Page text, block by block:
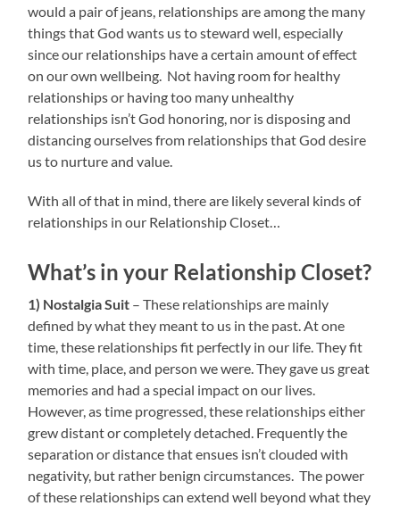
would a pair of jeans, relationships are among the many
things that God wants us to steward well, especially
since our relationships have a certain amount of effect
on our own wellbeing. Not having room for healthy
relationships or having too many unhealthy
relationships isn’t God honoring, nor is disposing and
distancing ourselves from relationships that God desire
us to nurture and value.
With all of that in mind, there are likely several kinds of
relationships in our Relationship Closet…
What’s in your Relationship Closet?
1) Nostalgia Suit – These relationships are mainly
defined by what they meant to us in the past. At one
time, these relationships fit perfectly in our life. They fit
with time, place, and person we were. They gave us great
memories and had a special impact on our lives.
However, as time progressed, these relationships either
grew distant or completely detached. Frequently the
separation or distance that ensues isn’t clouded with
negativity, but rather benign circumstances. The power
of these relationships can extend well beyond what they